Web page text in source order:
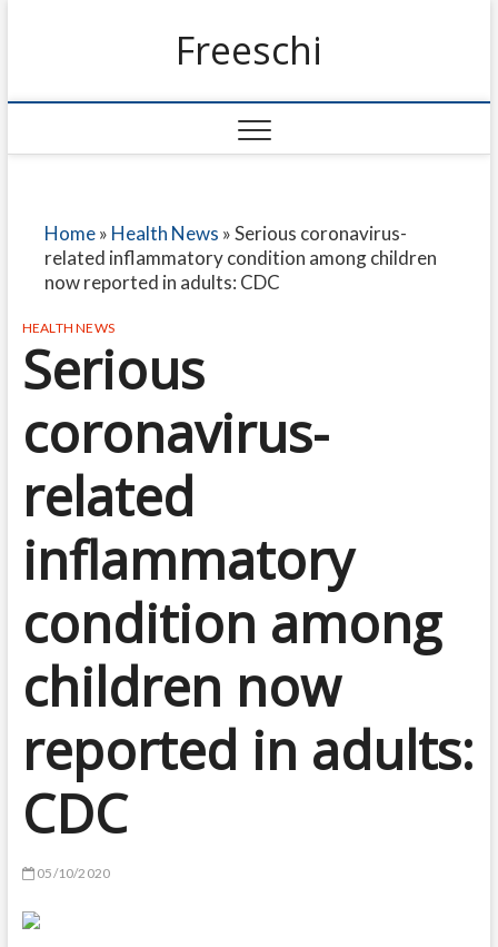
Freeschi
Home» Health News »Serious coronavirus-
related inflammatory condition among children
now reported in adults: CDC
HEALTH NEWS
Serious
coronavirus-
related
inflammatory
condition among
children now
reported in adults:
CDC
05/10/2020